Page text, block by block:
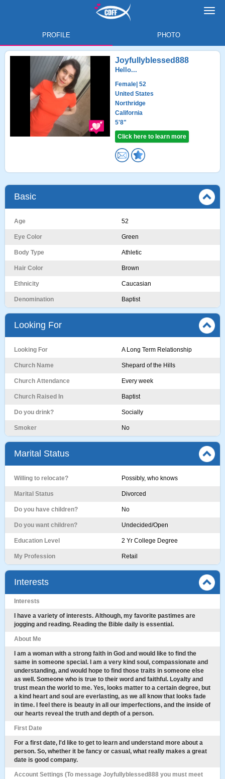
PROFILE PHOTO
Joyfullyblessed888
Hello...
Female | 52
United States
Northridge
California
5'8"
Click here to learn more
Basic
Age 52
Eye Color Green
Body Type Athletic
Hair Color Brown
Ethnicity Caucasian
Denomination Baptist
Looking For
Looking For A Long Term Relationship
Church Name Shepard of the Hills
Church Attendance Every week
Church Raised In Baptist
Do you drink? Socially
Smoker No
Marital Status
Willing to relocate? Possibly, who knows
Marital Status Divorced
Do you have children? No
Do you want children? Undecided/Open
Education Level 2 Yr College Degree
My Profession Retail
Interests
Interests
I have a variety of interests. Although, my favorite pastimes are
jogging and reading. Reading the Bible daily is essential.
About Me
I am a woman with a strong faith in God and would like to find the
same in someone special. I am a very kind soul, compassionate and
understanding, and would hope to find those traits in someone else
as well. Someone who is true to their word and faithful. Loyalty and
trust mean the world to me. Yes, looks matter to a certain degree, but
a kind heart and soul are everlasting, as we all know that looks fade
in time. I feel there is beauty in all our imperfections, and the inside of
our hearts reveal the truth and depth of a person.
First Date
For a first date, I'd like to get to learn and understand more about a
person. So, whether it be fancy or casual, what really makes a great
date is good company.
Account Settings (To message Joyfullyblessed888 you must meet